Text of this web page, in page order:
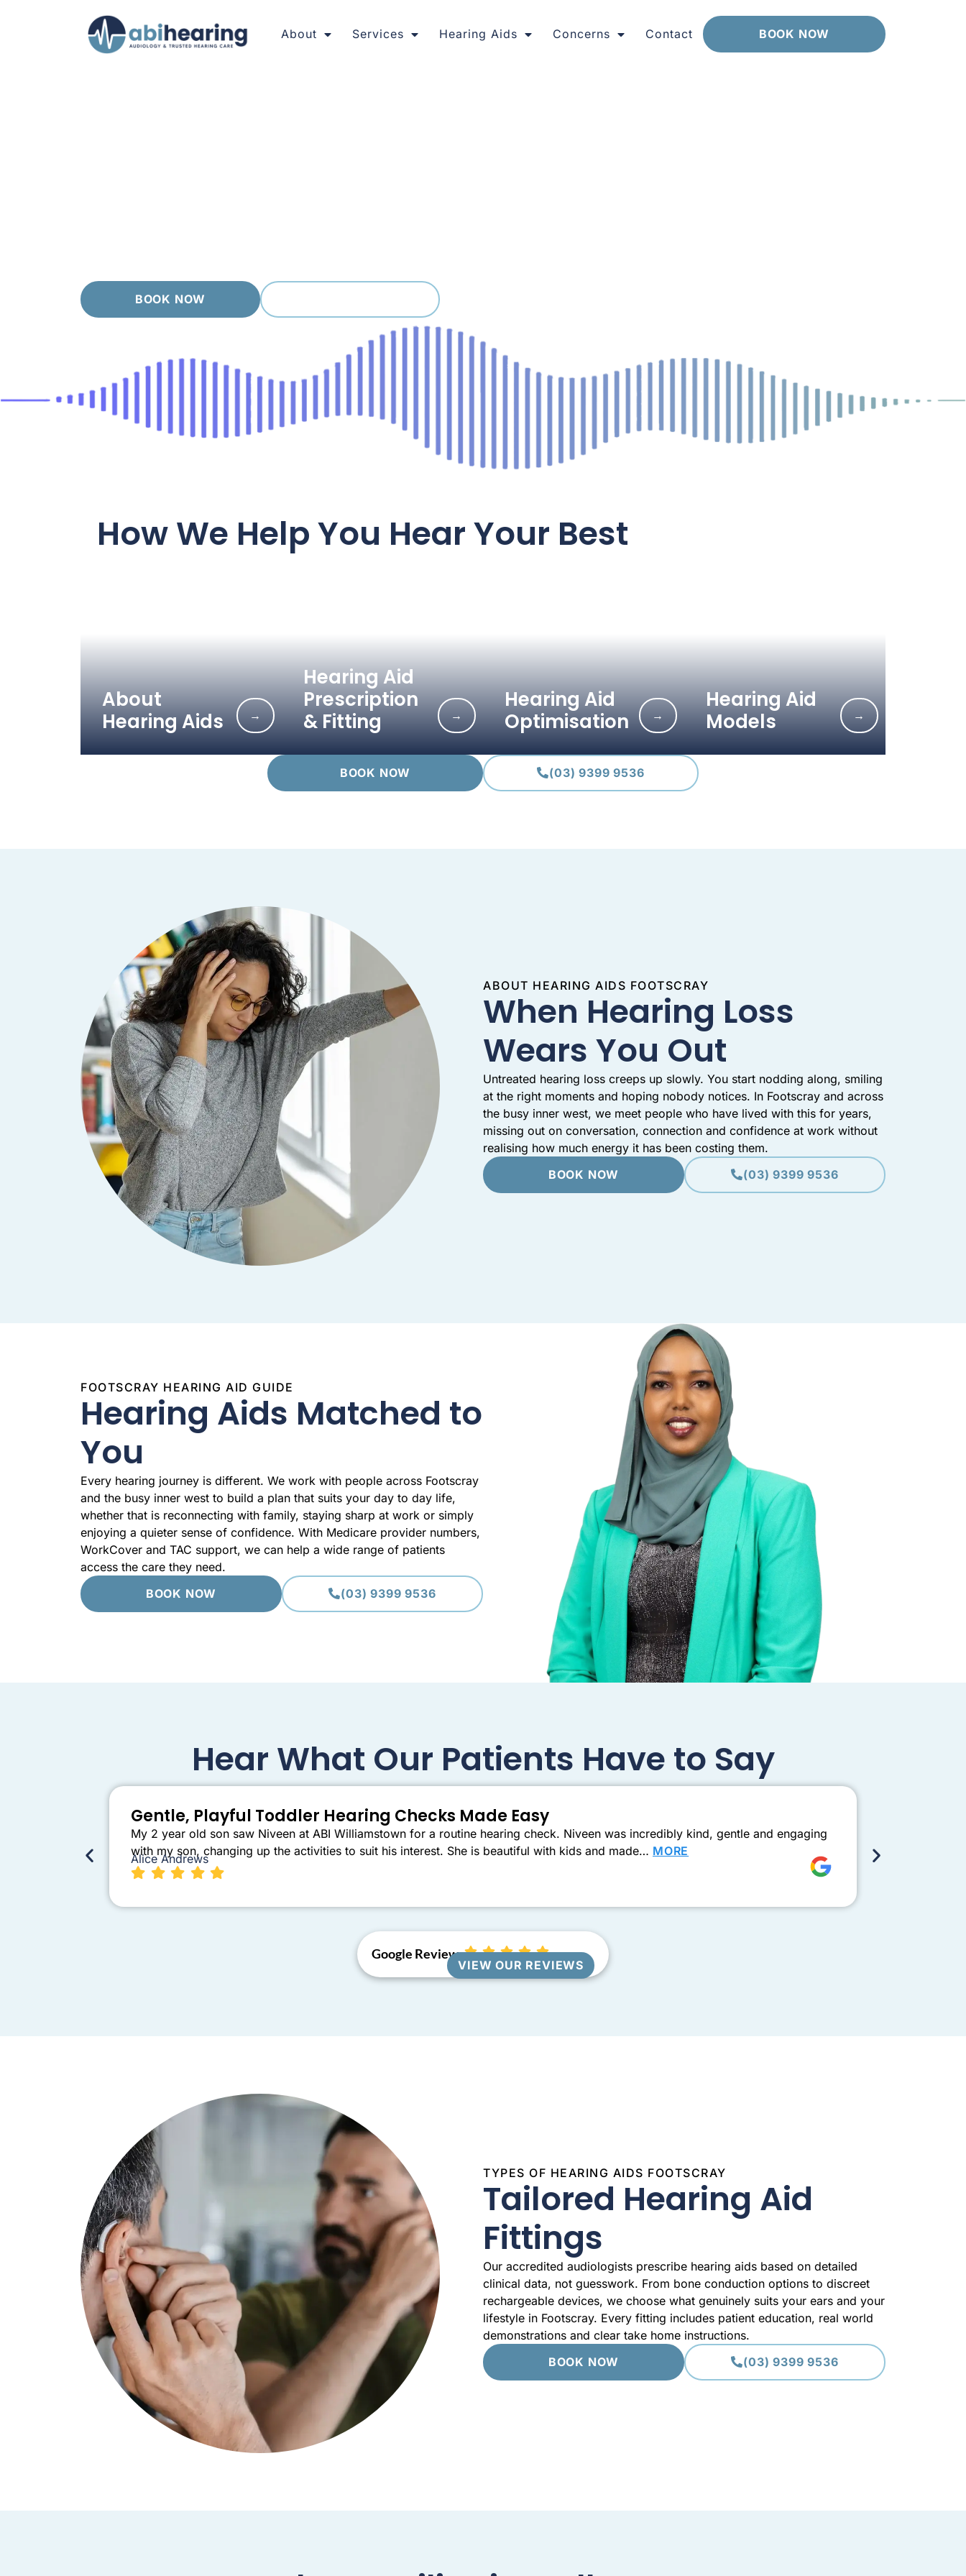
About Services Hearing Aids Concerns Contact BOOK NOW
BOOK NOW
How We Help You Hear Your Best
About
Hearing Aids
→
Hearing Aid
Prescription
& Fitting
→
Hearing Aid
Optimisation
→
Hearing Aid
Models
→
BOOK NOW (03) 9399 9536
ABOUT HEARING AIDS FOOTSCRAY
When Hearing Loss
Wears You Out
Untreated hearing loss creeps up slowly. You start nodding along, smiling
at the right moments and hoping nobody notices. In Footscray and across
the busy inner west, we meet people who have lived with this for years,
missing out on conversation, connection and confidence at work without
realising how much energy it has been costing them.
BOOK NOW
(03) 9399 9536
FOOTSCRAY HEARING AID GUIDE
Hearing Aids Matched to
You
Every hearing journey is different. We work with people across Footscray
and the busy inner west to build a plan that suits your day to day life,
whether that is reconnecting with family, staying sharp at work or simply
enjoying a quieter sense of confidence. With Medicare provider numbers,
WorkCover and TAC support, we can help a wide range of patients
access the care they need.
BOOK NOW
(03) 9399 9536
Hear What Our Patients Have to Say
Gentle, Playful Toddler Hearing Checks Made Easy
My 2 year old son saw Niveen at ABI Williamstown for a routine hearing check. Niveen was incredibly kind, gentle and engaging
with my son, changing up the activities to suit his interest. She is beautiful with kids and made… MORE
Alice Andrews
Google Reviews
VIEW OUR REVIEWS
TYPES OF HEARING AIDS FOOTSCRAY
Tailored Hearing Aid
Fittings
Our accredited audiologists prescribe hearing aids based on detailed
clinical data, not guesswork. From bone conduction options to discreet
rechargeable devices, we choose what genuinely suits your ears and your
lifestyle in Footscray. Every fitting includes patient education, real world
demonstrations and clear take home instructions.
BOOK NOW
(03) 9399 9536